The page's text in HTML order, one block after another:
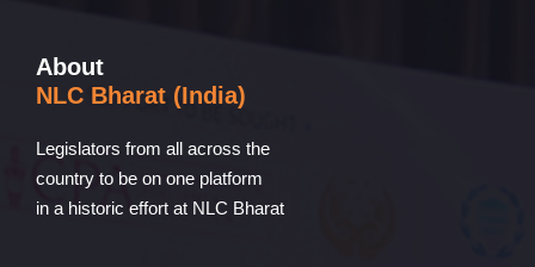
About
NLC Bharat (India)
Legislators from all across the
country to be on one platform
in a historic effort at NLC Bharat